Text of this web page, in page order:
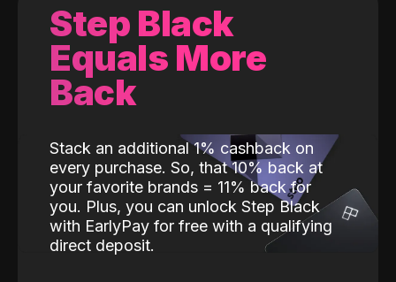
Step Black
Equals More
Back
Stack an additional 1% cashback on
every purchase. So, that 10% back at
your favorite brands = 11% back for
you. Plus, you can unlock Step Black
with EarlyPay for free with a qualifying
direct deposit.